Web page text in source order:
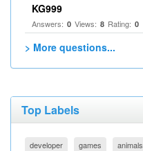
KG999
Answers: 0 Views: 8 Rating: 0
> More questions...
Top Labels
developer games animals